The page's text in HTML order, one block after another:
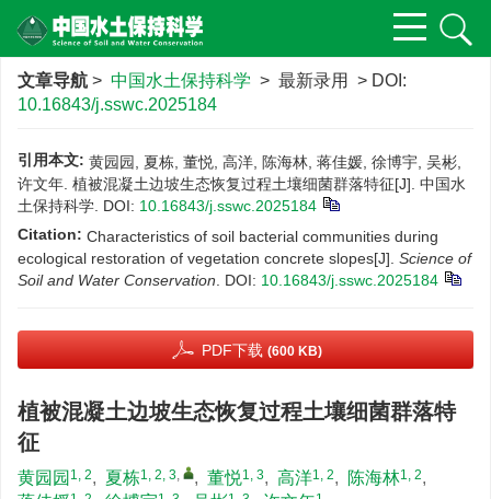
文章导航 > 中国水土保持科学 > 最新录用 > DOI:
10.16843/j.sswc.2025184
引用本文: 黄园园, 夏栋, 董悦, 高洋, 陈海林, 蒋佳媛, 徐博宇, 吴彬,
许文年. 植被混凝土边坡生态恢复过程土壤细菌群落特征[J]. 中国水
土保持科学. DOI: 10.16843/j.sswc.2025184
Citation: Characteristics of soil bacterial communities during
ecological restoration of vegetation concrete slopes[J]. Science of
Soil and Water Conservation
DOI: 10.16843/j.sswc.2025184
PDF下载 (600 KB)
植被混凝土边坡生态恢复过程土壤细菌群落特
征
黄园园 1, 2, 夏栋1, 2, 3, , 董悦1, 3, 高洋1, 2, 陈海林1, 2,